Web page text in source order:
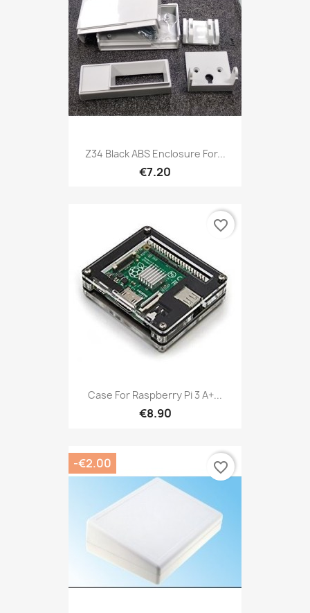
Z34 Black ABS Enclosure For...
€7.20
Case For Raspberry Pi 3 A+...
€8.90
favorite_border
-€2.00 favorite_border